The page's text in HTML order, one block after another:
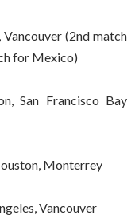
(2nd match
for Mexico)
San Francisco Bay
Monterrey
Vancouver